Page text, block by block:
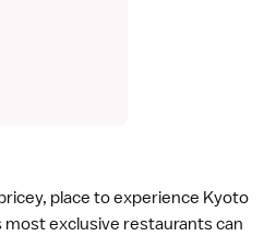
place to experience Kyoto
most exclusive restaurants can